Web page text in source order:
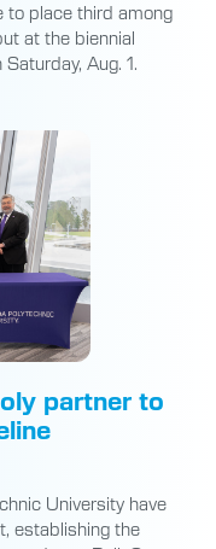
to place third among
at the biennial
Aug. 1.
partner to
University have
establishing the